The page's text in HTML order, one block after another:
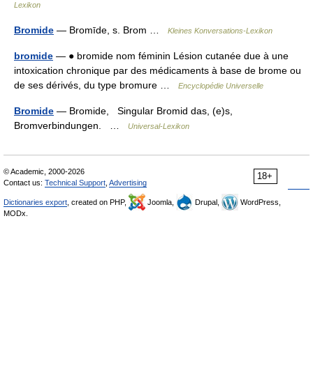
Lexikon
Bromide — Bromīde, s. Brom … Kleines Konversations-Lexikon
bromide — ● bromide nom féminin Lésion cutanée due à une
intoxication chronique par des médicaments à base de brome ou
de ses dérivés, du type bromure …
Encyclopédie Universelle
Bromide — Bromide, Singular Bromid das, (e)s,
Bromverbindungen. …
Universal-Lexikon
18+
© Academic, 2000-2026
Contact us: Technical Support Advertising
Dictionaries export , created on PHP, Joomla, Drupal,
WordPress,
MODx.